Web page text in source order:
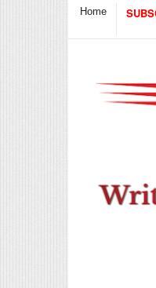
Home